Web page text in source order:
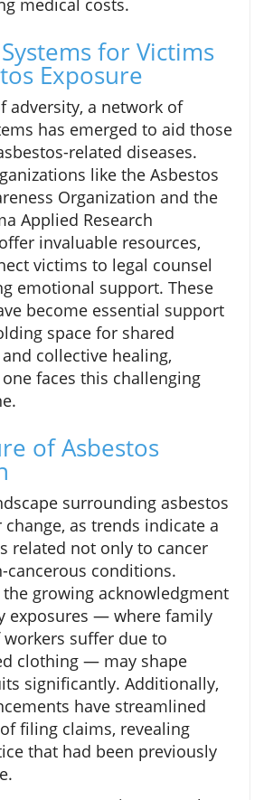
medical costs.
for Victims
Exposure
adversity, a network of
has emerged to aid those
related diseases.
like the Asbestos
Organization and the
Applied Research
invaluable resources,
victims to legal counsel
emotional support. These
become essential support
space for shared
collective healing,
faces this challenging
of Asbestos
surrounding asbestos
as trends indicate a
related not only to cancer
cancerous conditions.
growing acknowledgment
exposures — where family
suffer due to
clothing — may shape
significantly. Additionally,
have streamlined
filing claims, revealing
that had been previously